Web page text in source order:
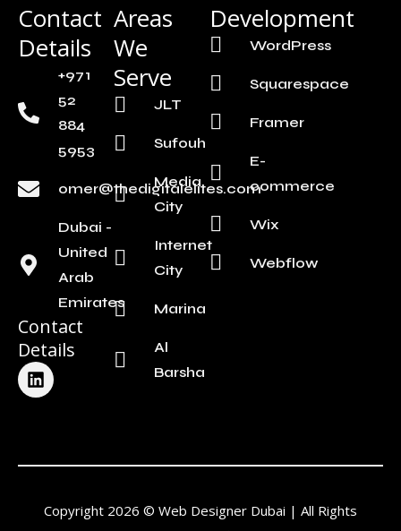
Contact
Details
+971
52
884
5953
omer@thedigitalelites.com
Dubai -
United
Arab
Emirates
Contact
Details
L
i
n
d
Areas
We
Serve
JLT
Sufouh
Media
City
Internet
City
Marina
Al
Barsha
Development
WordPress
Squarespace
Framer
E-
commerce
Wix
Webflow
Copyright 2026 © Web Designer Dubai | All Rights